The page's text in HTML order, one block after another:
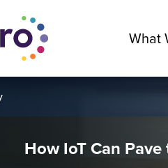
What
How IoT Can